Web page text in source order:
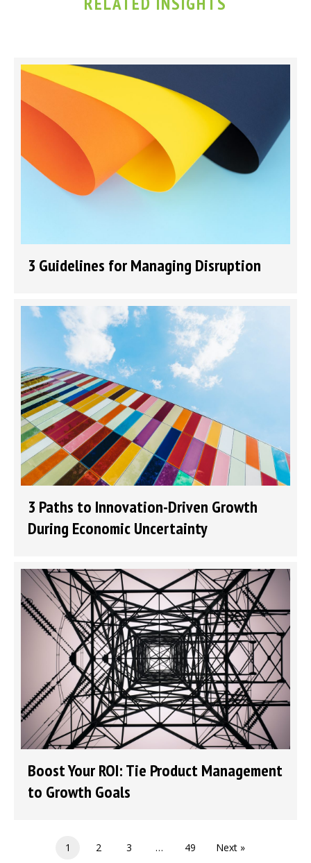
3 Guidelines for Managing Disruption
3 Paths to Innovation-Driven Growth
During Economic Uncertainty
Boost Your ROI: Tie Product Management
to Growth Goals
1 2 3 … 49 Next »